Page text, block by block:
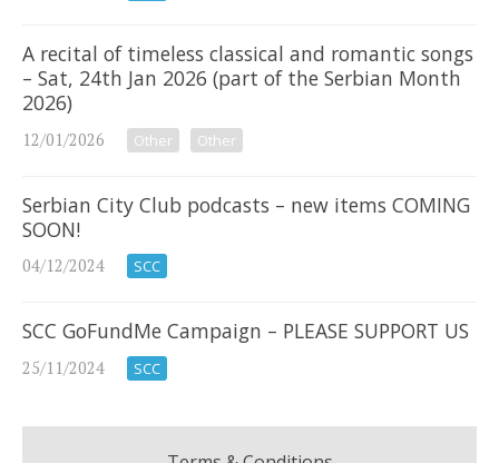
A recital of timeless classical and romantic songs
– Sat, 24th Jan 2026 (part of the Serbian Month
2026)
12/01/2026 Other Other
Serbian City Club podcasts – new items COMING
SOON!
04/12/2024 SCC
SCC GoFundMe Campaign – PLEASE SUPPORT US
25/11/2024 SCC